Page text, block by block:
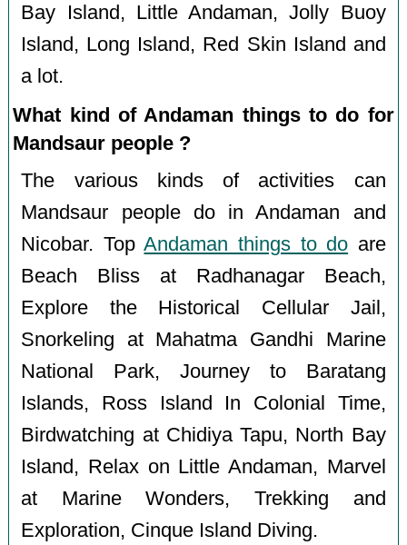
Bay Island, Little Andaman, Jolly Buoy
Island, Long Island, Red Skin Island and
a lot.
What kind of Andaman things to do for
Mandsaur people ?
The various kinds of activities can
Mandsaur people do in Andaman and
Nicobar. TopAndaman things to do are
Beach Bliss at Radhanagar Beach,
Explore the Historical Cellular Jail,
Snorkeling at Mahatma Gandhi Marine
National Park, Journey to Baratang
Islands, Ross Island In Colonial Time,
Birdwatching at Chidiya Tapu, North Bay
Island, Relax on Little Andaman, Marvel
at Marine Wonders, Trekking and
Exploration, Cinque Island Diving.